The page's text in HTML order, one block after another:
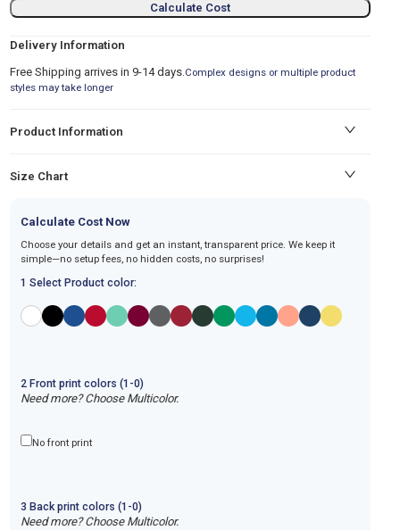
Calculate Cost
Delivery Information
Free Shipping arrives in 9-14 days.Complex designs or multiple product
styles may take longer
Product Information
Size Chart
Calculate Cost Now
Choose your details and get an instant, transparent price. We keep it
simple—no setup fees, no hidden costs, no surprises!
1 Select Product color:
2 Front print colors (1-0)
Need more? Choose Multicolor.
No front print
3 Back print colors (1-0)
Need more? Choose Multicolor.